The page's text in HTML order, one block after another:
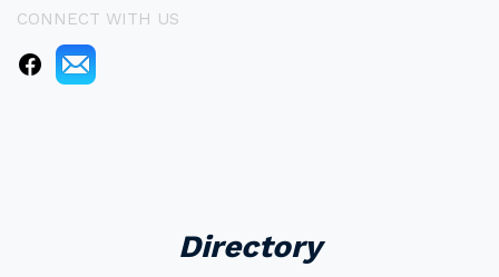
CONNECT WITH US
Directory